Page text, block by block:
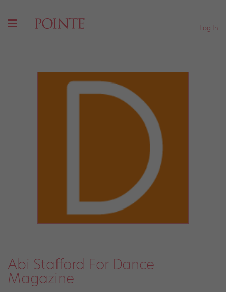
Log In
Abi Stafford For Dance
Magazine